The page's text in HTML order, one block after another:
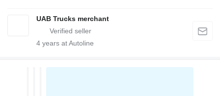
UAB Trucks merchant
4 years at Autoline